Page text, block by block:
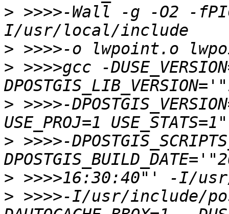
> >>>>-Wall -g -O2 -
>
> >>>>gcc -
> >>>>-
> >>>>-
>
> >>>>-I/usr/include/